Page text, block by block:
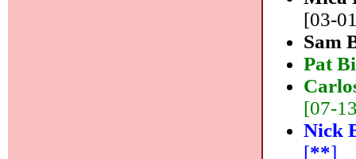
[03-
Sam
Pat
[07-
Nick
[**]